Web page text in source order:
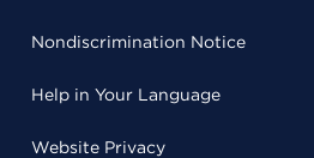
Nondiscrimination Notice
Help in Your Language
Website Privacy